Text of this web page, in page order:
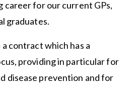
career for our current GPs,
graduates.
contract which has a
providing in particular for
disease prevention and for